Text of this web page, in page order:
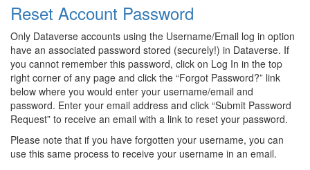
Reset Account Password
Only Dataverse accounts using the Username/Email log in option
have an associated password stored (securely!) in Dataverse. If
you cannot remember this password, click on Log In in the top
right corner of any page and click the “Forgot Password?” link
below where you would enter your username/email and
password. Enter your email address and click “Submit Password
Request” to receive an email with a link to reset your password.
Please note that if you have forgotten your username, you can
use this same process to receive your username in an email.